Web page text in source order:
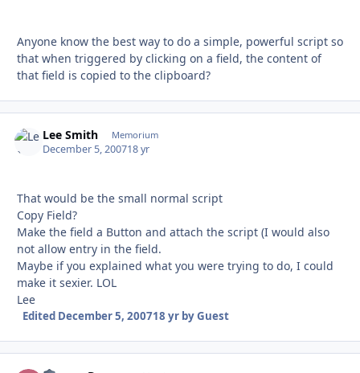
Anyone know the best way to do a simple, powerful script so
that when triggered by clicking on a field, the content of
that field is copied to the clipboard?
Lee Smith Memorium
December 5, 200718 yr
That would be the small normal script
Copy Field?
Make the field a Button and attach the script (I would also
not allow entry in the field.
Maybe if you explained what you were trying to do, I could
make it sexier. LOL
Lee
Edited December 5, 200718 yrby Guest